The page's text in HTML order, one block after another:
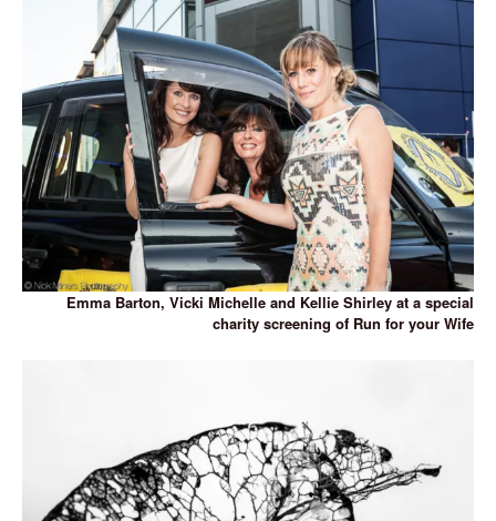
Emma Barton, Vicki Michelle and Kellie Shirley at a special
charity screening of Run for your Wife